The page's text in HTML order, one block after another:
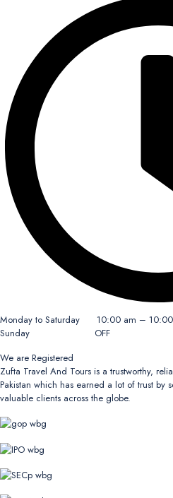
Monday to Saturday 10:00 am –
Sunday OFF
We are Registered
Zufta Travel And Tours is a trustworthy,
Pakistan which has earned a lot of trust by
valuable clients across the globe.